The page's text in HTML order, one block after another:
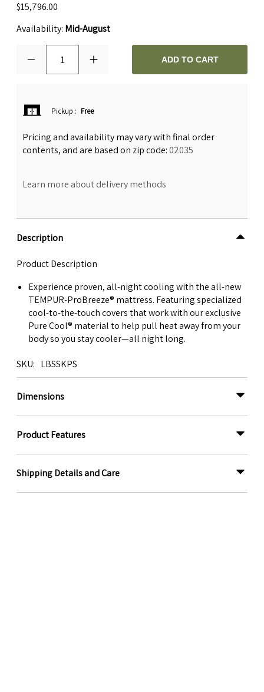
$15,796.00
Availability: Mid-August
1 ADD TO CART
Pickup : Free
Pricing and availability may vary with final order
contents, and are based on zip code:02035
Learn more about delivery methods
Description
Product Description
Experience proven, all-night cooling with the all-new
TEMPUR-ProBreeze® mattress. Featuring specialized
cool-to-the-touch covers that work with our exclusive
Pure Cool® material to help pull heat away from your
body so you stay cooler—all night long.
SKU LBSSKPS
Dimensions
Product Features
Shipping Details and Care